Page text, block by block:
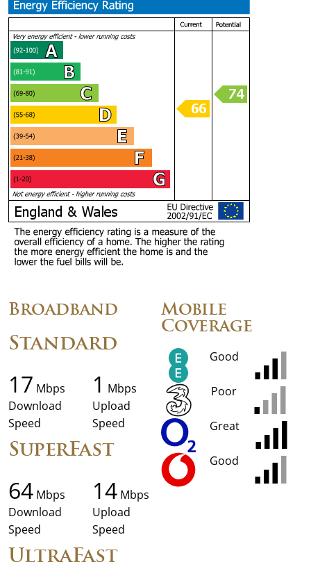
Broadband
Standard
17 Mbps
Download
Speed
1 Mbps
Upload
Speed
SuperFast
64 Mbps
Download
Speed
14 Mbps
Upload
Speed
UltraFast
Mobile
Coverage
Good
Poor
Great
Good